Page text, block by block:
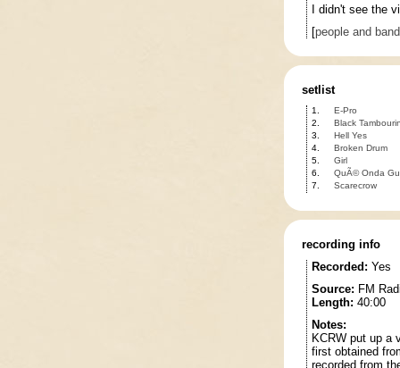
I didn't see the
[people and
setlist
1.
E-Pro
2.
Black
3.
Hell Yes
4.
Broken Drum
5.
Girl
6.
QuÃ© Onda
7.
Scarecrow
recording info
Recorded: Yes
Source: FM
Length: 40:00
Notes:
KCRW put up a
first obtained
recorded from